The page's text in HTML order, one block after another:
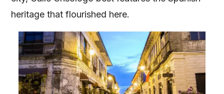
heritage that flourished here.